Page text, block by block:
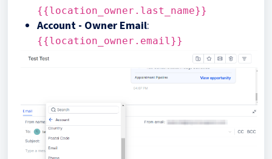
{{location_owner.last_name}}
Account - Owner Email:
{{location_owner.email}}